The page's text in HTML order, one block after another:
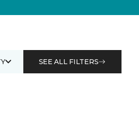
SEE ALL FILTERS